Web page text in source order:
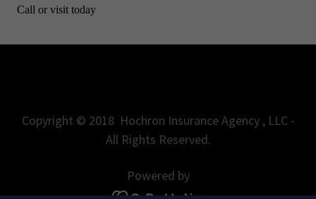
Copyright © 2018 Hochron Insurance Agency , LLC -
All Rights Reserved.
Powered by